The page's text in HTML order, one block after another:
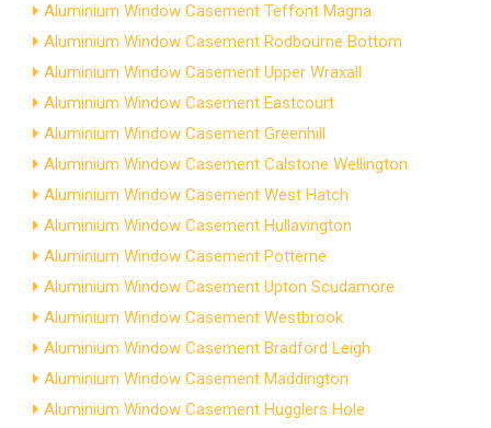
Aluminium Window Casement Teffont Magna
Aluminium Window Casement Rodbourne Bottom
Aluminium Window Casement Upper Wraxall
Aluminium Window Casement Eastcourt
Aluminium Window Casement Greenhill
Aluminium Window Casement Calstone Wellington
Aluminium Window Casement West Hatch
Aluminium Window Casement Hullavington
Aluminium Window Casement Potterne
Aluminium Window Casement Upton Scudamore
Aluminium Window Casement Westbrook
Aluminium Window Casement Bradford Leigh
Aluminium Window Casement Maddington
Aluminium Window Casement Hugglers Hole